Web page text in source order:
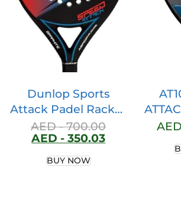
Dunlop Sports
Attack Padel Racket
Series
AED -700.00
AED -350.03
BUY NOW
BY